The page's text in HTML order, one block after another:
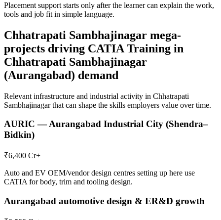
Placement support starts only after the learner can explain the work,
tools and job fit in simple language.
Chhatrapati Sambhajinagar mega-
projects driving CATIA Training in
Chhatrapati Sambhajinagar
(Aurangabad) demand
Relevant infrastructure and industrial activity in Chhatrapati
Sambhajinagarthat can shape the skills employers value over time.
AURIC — Aurangabad Industrial City (Shendra–
Bidkin)
₹6,400 Cr+
Auto and EV OEM/vendor design centres setting up here use
CATIA for body, trim and tooling design.
Aurangabad automotive design & ER&D growth